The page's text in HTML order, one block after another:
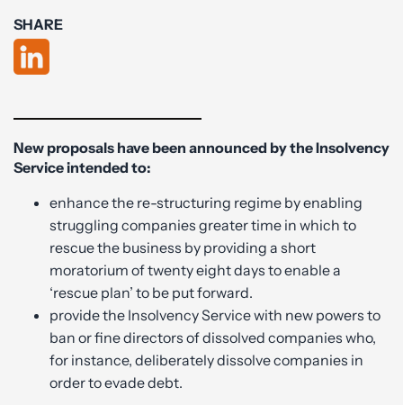
SHARE
New proposals have been announced by the Insolvency
Service intended to:
enhance the re-structuring regime by enabling
struggling companies greater time in which to
rescue the business by providing a short
moratorium of twenty eight days to enable a
‘rescue plan’ to be put forward.
provide the Insolvency Service with new powers to
ban or fine directors of dissolved companies who,
for instance, deliberately dissolve companies in
order to evade debt.